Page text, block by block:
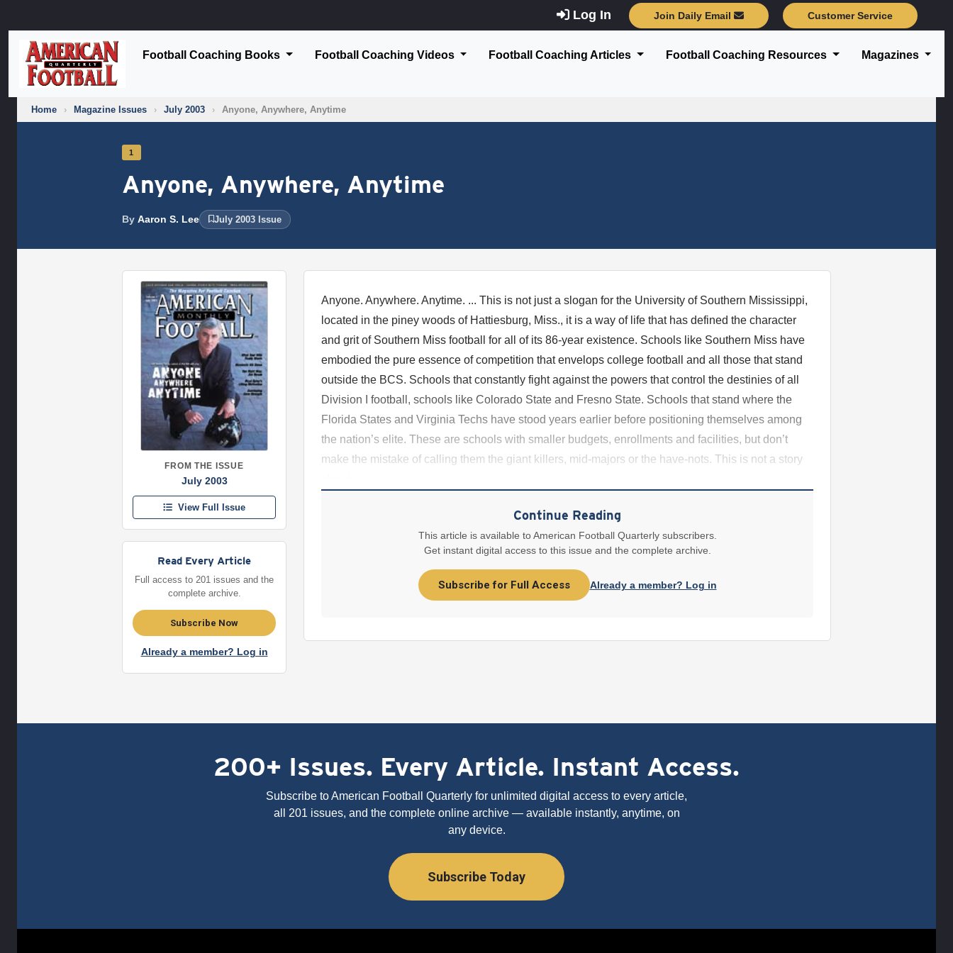
Log In Join Daily Email Customer Service
Football Coaching Books Football Coaching Videos Football Coaching Articles Football Coaching Resources Magazines
Home › Magazine Issues › July 2003 › Anyone, Anywhere, Anytime
1
Anyone, Anywhere, Anytime
By Aaron S. Lee July 2003 Issue
FROM THE ISSUE
July 2003
View Full Issue
Read Every Article
Full access to 201 issues and the
complete archive.
Subscribe Now
Already a member? Log in
Anyone. Anywhere. Anytime. ... This is not just a slogan for the University of Southern Mississippi,
located in the piney woods of Hattiesburg, Miss., it is a way of life that has defined the character
and grit of Southern Miss football for all of its 86-year existence. Schools like Southern Miss have
embodied the pure essence of competition that envelops college football and all those that stand
outside the BCS. Schools that constantly fight against the powers that control the destinies of all
Division I football, schools like Colorado State and Fresno State. Schools that stand where the
Florida States and Virginia Techs have stood years earlier before positioning themselves among
the nation’s elite. These are schools with smaller budgets, enrollments and facilities, but don’t
make the mistake of calling them the giant killers, mid-majors or the have-nots. This is not a story
Continue Reading
This article is available to American Football Quarterly subscribers.
Get instant digital access to this issue and the complete archive.
Subscribe for Full Access Already a member? Log in
200+ Issues. Every Article. Instant Access.
Subscribe to American Football Quarterly for unlimited digital access to every article,
all 201 issues, and the complete online archive — available instantly, anytime, on
any device.
Subscribe Today